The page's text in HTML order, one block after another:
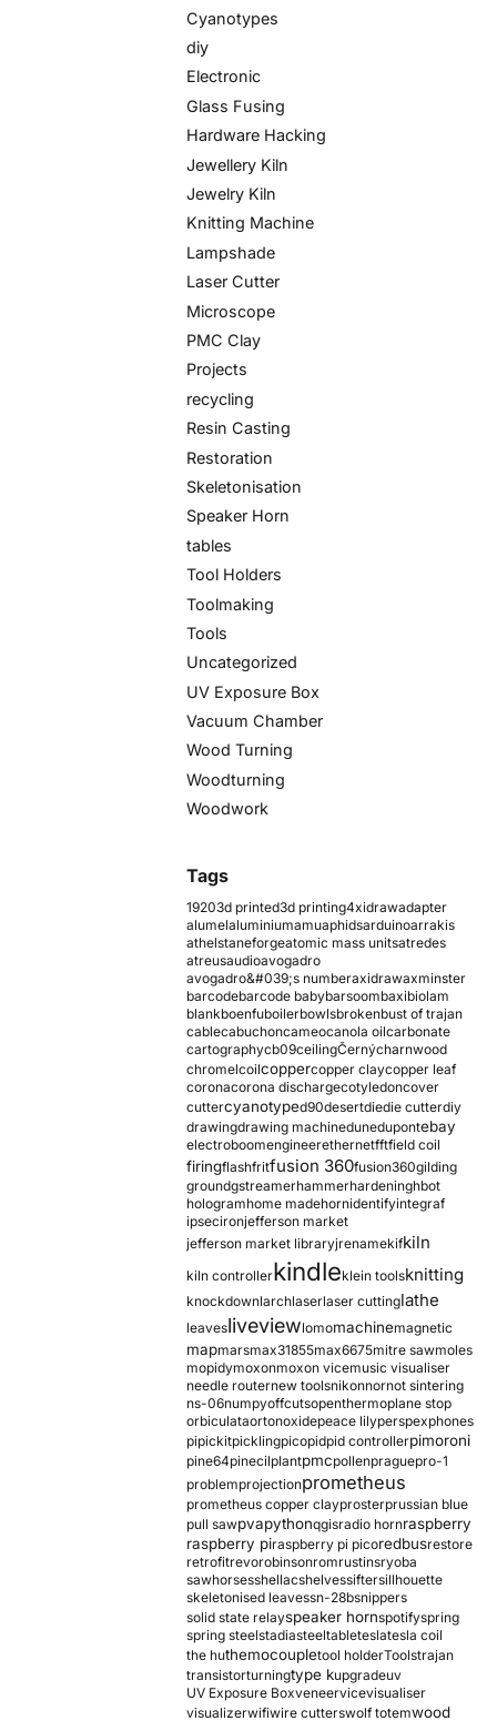
Cyanotypes
diy
Electronic
Glass Fusing
Hardware Hacking
Jewellery Kiln
Jewelry Kiln
Knitting Machine
Lampshade
Laser Cutter
Microscope
PMC Clay
Projects
recycling
Resin Casting
Restoration
Skeletonisation
Speaker Horn
tables
Tool Holders
Toolmaking
Tools
Uncategorized
UV Exposure Box
Vacuum Chamber
Wood Turning
Woodturning
Woodwork
Tags
19203d printed3d printing4xidrawadapter
alumelaluminiumamuaphidsarduinoarrakis
athelstaneforgeatomic mass unitsatredes
atreusaudioavogadro
avogadro&#039;s numberaxidrawaxminster
barcodebarcode babybarsoombaxibiolam
blankboenfuboilerbowlsbrokenbust of trajan
cablecabuchoncameocanola oilcarbonate
cartographycb09ceilingČernýcharnwood
chromelcoilcoppercopper claycopper leaf
coronacorona dischargecotyledoncover
cuttercyanotyped90desertdiedie cutterdiy
drawingdrawing machinedunedupontebay
electroboomengineerethernetfftfield coil
firingflashfritfusion 360fusion360gilding
groundgstreamerhammerhardeninghbot
hologramhome madehornidentifyintegraf
ipsecironjefferson market
jefferson market libraryjrenamekifkiln
kiln controllerkindleklein toolsknitting
knockdownlarchlaserlaser cuttinglathe
leavesliveviewlomomachinemagnetic
mapmarsmax31855max6675mitre sawmoles
mopidymoxonmoxon vicemusic visualiser
needle routernew toolsnikonnornot sintering
ns-06numpyoffcutsopenthermoplane stop
orbiculataortonoxidepeace lilyperspexphones
pipickitpicklingpicopidpid controllerpimoroni
pine64pinecilplantpmcpollenpraguepro-1
problemprojectionprometheus
prometheus copper clayprosterprussian blue
pull sawpvapythonqgisradio hornraspberry
raspberry piraspberry pi picoredbusrestore
retrofitrevorobinsonromrustinsryoba
sawhorsesshellacshelvessiftersillhouette
skeletonised leavessn-28bsnippers
solid state relayspeaker hornspotifyspring
spring steelstadiasteeltableteslatesla coil
the huthemocoupletool holderToolstrajan
transistorturningtype kupgradeuv
UV Exposure Boxveneervicevisualiser
visualizerwifiwire cutterswolf totemwood